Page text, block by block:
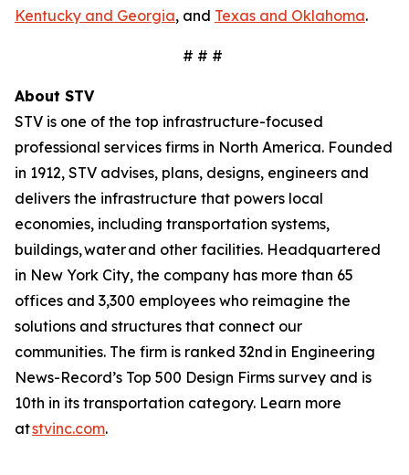
Kentucky and Georgia, and Texas and Oklahoma.
# # #
About STV
STV is one of the top infrastructure-focused
professional services firms in North America. Founded
in 1912, STV advises, plans, designs, engineers and
delivers the infrastructure that powers local
economies, including transportation systems,
buildings, water and other facilities. Headquartered
in New York City, the company has more than 65
offices and 3,300 employees who reimagine the
solutions and structures that connect our
communities. The firm is ranked 32nd in Engineering
News-Record’s Top 500 Design Firms survey and is
10th in its transportation category. Learn more
atstvinc.com.